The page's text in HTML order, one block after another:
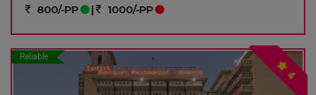
800/-PP | 1000/-PP
Reliable
4